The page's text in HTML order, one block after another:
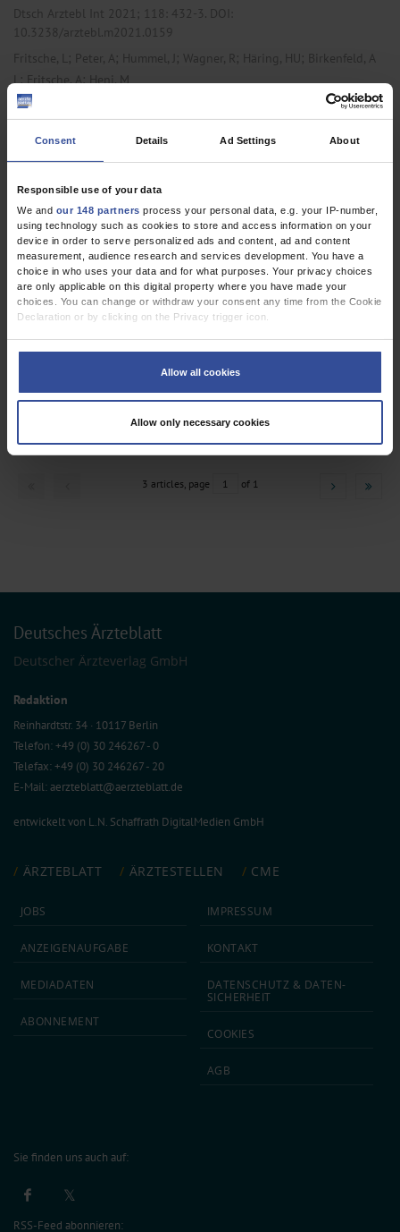
Consent Details Ad Settings About
Responsible use of your data
We and our 148 partners process your personal data, e.g. your IP-number,
using technology such as cookies to store and access information on your
device in order to serve personalized ads and content, ad and content
measurement, audience research and services development. You have a
choice in who uses your data and for what purposes. Your privacy choices
are only applicable on this digital property where you have made your
choices. You can change or withdraw your consent any time from the Cookie
Declaration or by clicking on the Privacy trigger icon.
Identify your device by actively scanning it for specific characteristics
Find out more about how your personal data is processed and set your
preferences in thedetails section.
features and to analyse our traffic. We also share information about your use
Allow all cookies
Allow only necessary cookies
Dtsch Arztebl Int 2021; 118: 432-3. DOI:
10.3238/arztebl.m2021.0159
Fritsche, L; Peter, A; Hummel, J ; Wagner, R ; Häring, HU; Birkenfeld, A
L;Fritsche, A;Heni, M
ORIGINAL ARTICLE
Diabetes in the Hospital
A Nationwide Analysis of All Hospitalized Cases in Germany With
and Without Diabetes, 2015–2017
Dtsch Arztebl Int 2021; 118: 407-12. DOI:
10.3238/arztebl.m2021.0151
Lanzinger, S;Holl, R W
Internal Medicine , Primary Care Medicine , Public Health /
3 articles, page 1 of 1
Deutsches Ärzteblatt
Deutscher Ärzteverlag GmbH
Redaktion
Reinhardtstr. 34 · 10117 Berlin
Telefon: +49 (0) 30 246267 - 0
Telefax: +49 (0) 30 246267 - 20
E-Mail:aerzteblatt@aerzteblatt.de
entwickelt von L.N. Schaffrath DigitalMedien GmbH
ÄRZTEBLATT ÄRZTESTELLEN CME
JOBS
ANZEIGEN­AUFGABE
MEDIA­DATEN
ABON­NEMENT
IMPRESSUM
KONTAKT
DATEN­SCHUTZ & DATEN­
SICHERHEIT
COOKIES
AGB
Sie finden uns auch auf:
RSS-Feed abonnieren: